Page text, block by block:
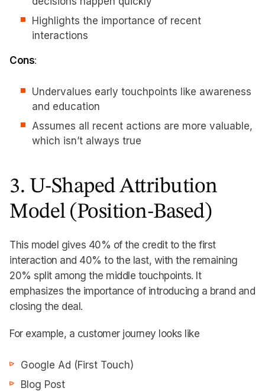
Highlights the importance of recent
interactions
Cons:
Undervalues early touchpoints like awareness
and education
Assumes all recent actions are more valuable,
which isn’t always true
3. U-Shaped Attribution
Model (Position-Based)
This model gives 40% of the credit to the first
interaction and 40% to the last, with the remaining
20% split among the middle touchpoints. It
emphasizes the importance of introducing a brand and
closing the deal.
For example, a customer journey looks like
Google Ad (First Touch)
Blog Post